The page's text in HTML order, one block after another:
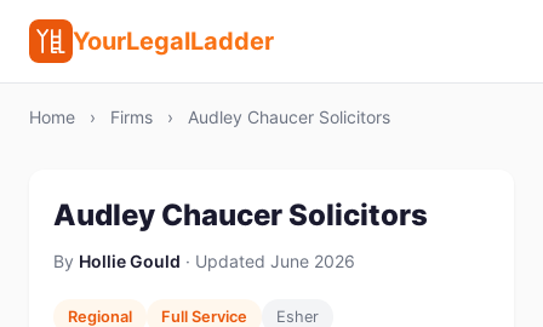
YourLegalLadder
Home › Firms › Audley Chaucer Solicitors
Audley Chaucer Solicitors
By Hollie Gould · Updated June 2026
Regional Full Service Esher